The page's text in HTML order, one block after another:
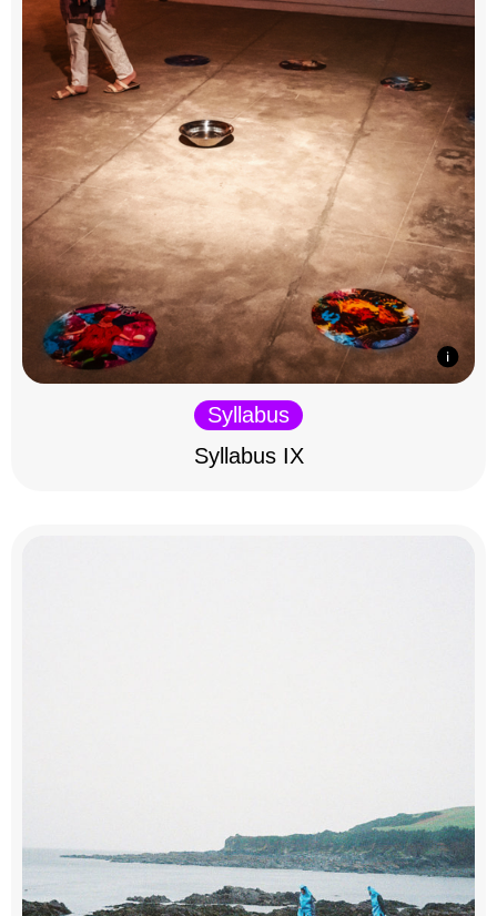
Syllabus
Syllabus IX